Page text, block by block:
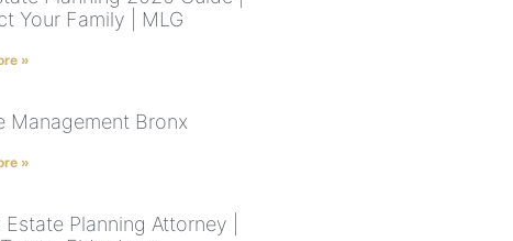
Your Family | MLG
»
Management Bronx
»
Estate Planning Attorney |